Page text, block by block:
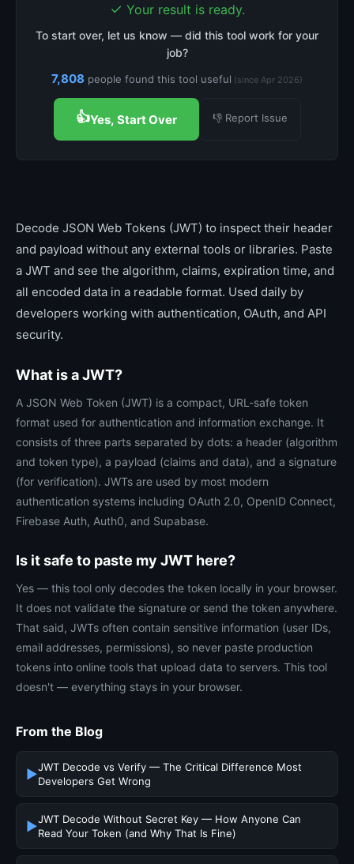
✓ Your result is ready.
To start over, let us know — did this tool work for your
job?
7,808 people found this tool useful (since Apr 2026)
👍Yes, Start Over 👎 Report Issue
Decode JSON Web Tokens (JWT) to inspect their header
and payload without any external tools or libraries. Paste
a JWT and see the algorithm, claims, expiration time, and
all encoded data in a readable format. Used daily by
developers working with authentication, OAuth, and API
security.
What is a JWT?
A JSON Web Token (JWT) is a compact, URL-safe token
format used for authentication and information exchange. It
consists of three parts separated by dots: a header (algorithm
and token type), a payload (claims and data), and a signature
(for verification). JWTs are used by most modern
authentication systems including OAuth 2.0, OpenID Connect,
Firebase Auth, Auth0, and Supabase.
Is it safe to paste my JWT here?
Yes — this tool only decodes the token locally in your browser.
It does not validate the signature or send the token anywhere.
That said, JWTs often contain sensitive information (user IDs,
email addresses, permissions), so never paste production
tokens into online tools that upload data to servers. This tool
doesn't — everything stays in your browser.
From the Blog
▶JWT Decode vs Verify — The Critical Difference Most
Developers Get Wrong
▶JWT Decode Without Secret Key — How Anyone Can
Read Your Token (and Why That Is Fine)